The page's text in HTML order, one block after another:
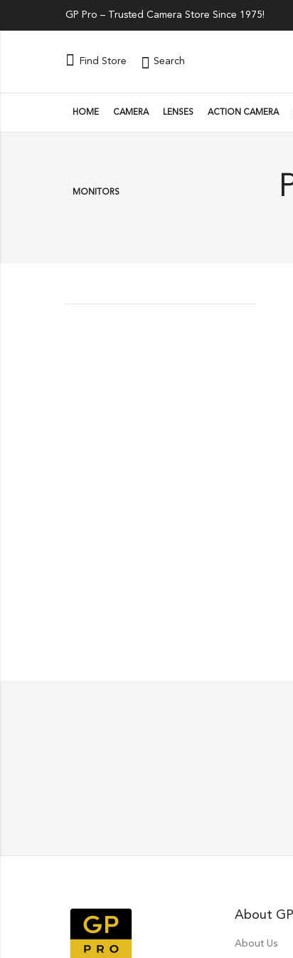
GP Pro – Trusted Camera Store Since 1975!
Find Store Search
HOME CAMERA LENSES ACTION CAMERA
MONITORS
About
About Us